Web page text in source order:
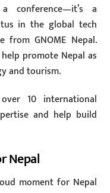
conference—it’s a
in the global tech
from GNOME Nepal.
promote Nepal as
and tourism.
10 international
and help build
Nepal
moment for Nepal